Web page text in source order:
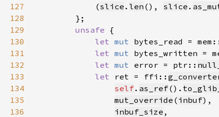
127
            (
slice . len (), slice .
128
129
unsafe
130
let mut bytes_read =
131
let mut bytes_written =
132
let mut error = ptr::
133
let ret = ffi::
134
self. as_ref().
135
mut_override ( inbuf
136
inbuf_size